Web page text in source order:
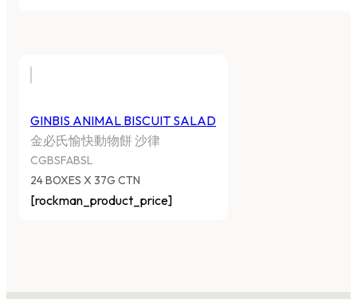
GINBIS ANIMAL BISCUIT SALAD
金必氏愉快動物餅 沙律
CGBSFABSL
24 BOXES X 37G CTN
[rockman_product_price]